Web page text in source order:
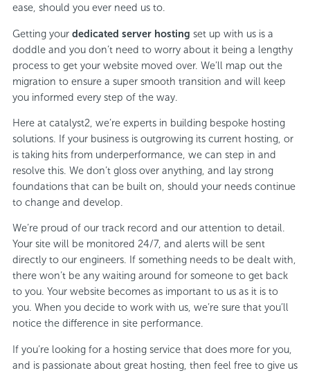
ease, should you ever need us to.
Getting your dedicated server hosting set up with us is a
doddle and you don’t need to worry about it being a lengthy
process to get your website moved over. We’ll map out the
migration to ensure a super smooth transition and will keep
you informed every step of the way.
Here at catalyst2, we’re experts in building bespoke hosting
solutions. If your business is outgrowing its current hosting, or
is taking hits from underperformance, we can step in and
resolve this. We don’t gloss over anything, and lay strong
foundations that can be built on, should your needs continue
to change and develop.
We’re proud of our track record and our attention to detail.
Your site will be monitored 24/7, and alerts will be sent
directly to our engineers. If something needs to be dealt with,
there won’t be any waiting around for someone to get back
to you. Your website becomes as important to us as it is to
you. When you decide to work with us, we’re sure that you’ll
notice the difference in site performance.
If you’re looking for a hosting service that does more for you,
and is passionate about great hosting, then feel free to give us